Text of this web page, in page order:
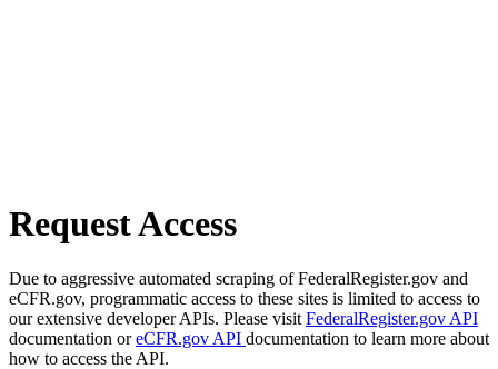
Request Access
Due to aggressive automated scraping of FederalRegister.gov and
eCFR.gov, programmatic access to these sites is limited to access to
our extensive developer APIs. Please visit FederalRegister.gov API
documentation oreCFR.gov API documentation to learn more about
how to access the API.